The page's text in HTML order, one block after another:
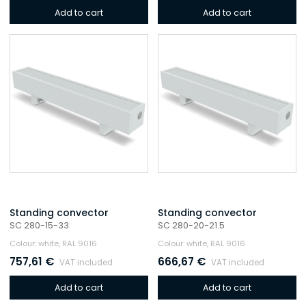
Add to cart Add to cart
Standing convector
SC 280-15-33
Colour: white, RAL 9016
757,61 € VAT included
Add to cart
Standing convector
SC 280-20-21.5
Colour: white, RAL 9016
666,67 € VAT included
Add to cart